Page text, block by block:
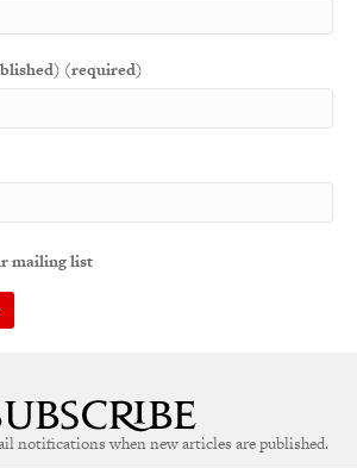
(required)
mailing list
notifications when new articles are published.